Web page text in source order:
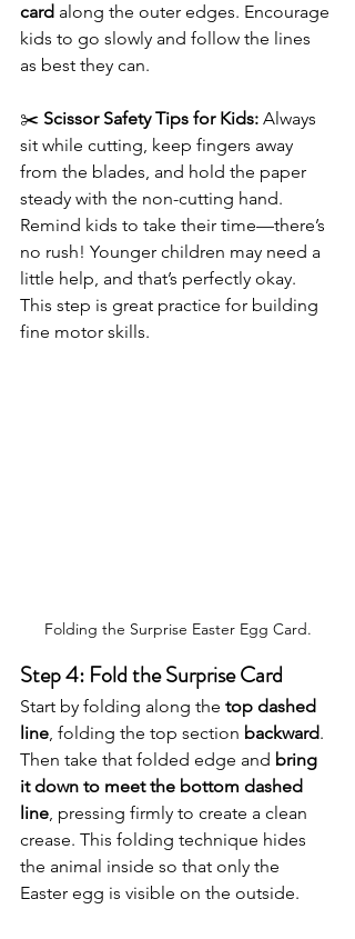
card along the outer edges. Encourage
kids to go slowly and follow the lines
as best they can.
✂️ Scissor Safety Tips for Kids: Always
sit while cutting, keep fingers away
from the blades, and hold the paper
steady with the non-cutting hand.
Remind kids to take their time—there’s
no rush! Younger children may need a
little help, and that’s perfectly okay.
This step is great practice for building
fine motor skills.
Folding the Surprise Easter Egg Card.
Step 4: Fold the Surprise Card
Start by folding along the top dashed
line, folding the top section backward.
Then take that folded edge and bring
it down to meet the bottom dashed
line, pressing firmly to create a clean
crease. This folding technique hides
the animal inside so that only the
Easter egg is visible on the outside.